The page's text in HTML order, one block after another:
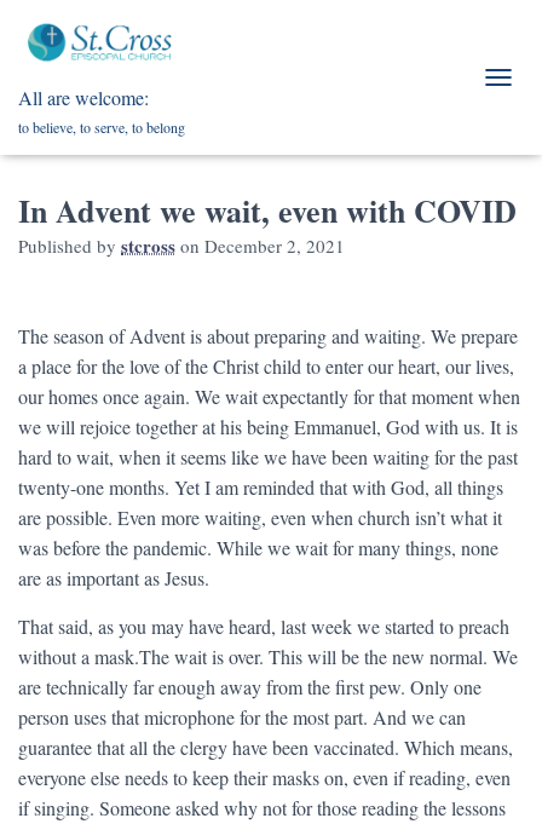
All are welcome:
to believe, to serve, to belong
G
A
T
I
O
N
In Advent we wait, even with COVID
Published by stcross on December 2, 2021
The season of Advent is about preparing and waiting. We prepare
a place for the love of the Christ child to enter our heart, our lives,
our homes once again. We wait expectantly for that moment when
we will rejoice together at his being Emmanuel, God with us. It is
hard to wait, when it seems like we have been waiting for the past
twenty-one months. Yet I am reminded that with God, all things
are possible. Even more waiting, even when church isn’t what it
was before the pandemic. While we wait for many things, none
are as important as Jesus.
That said, as you may have heard, last week we started to preach
without a mask.The wait is over. This will be the new normal. We
are technically far enough away from the first pew. Only one
person uses that microphone for the most part. And we can
guarantee that all the clergy have been vaccinated. Which means,
everyone else needs to keep their masks on, even if reading, even
if singing. Someone asked why not for those reading the lessons